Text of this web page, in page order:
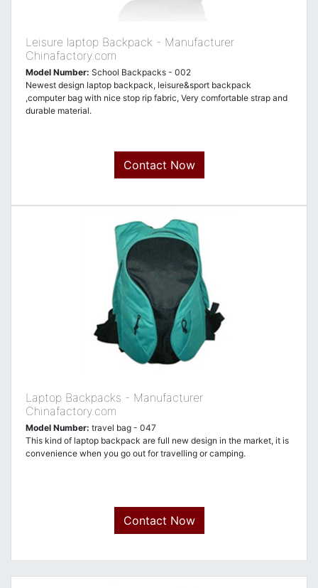
Leisure laptop Backpack - Manufacturer
Chinafactory.com
Model Number: School Backpacks - 002
Newest design laptop backpack, leisure&sport backpack
,computer bag with nice stop rip fabric, Very comfortable strap and
durable material.
Contact Now
Laptop Backpacks - Manufacturer
Chinafactory.com
Model Number: travel bag - 047
This kind of laptop backpack are full new design in the market, it is
convenience when you go out for travelling or camping.
Contact Now